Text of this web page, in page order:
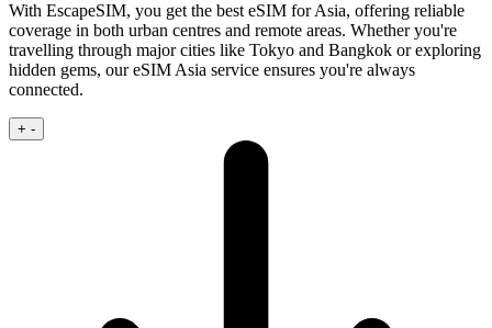
With EscapeSIM, you get the best eSIM for Asia, offering reliable
coverage in both urban centres and remote areas. Whether you're
travelling through major cities like Tokyo and Bangkok or exploring
hidden gems, our eSIM Asia service ensures you're always
connected.
+ -